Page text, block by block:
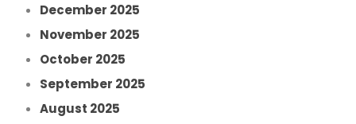
December 2025
November 2025
October 2025
September 2025
August 2025